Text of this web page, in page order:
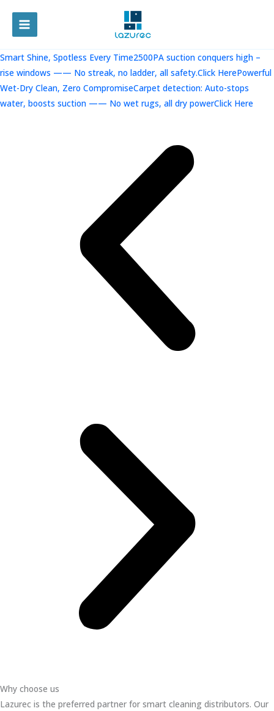
容
MAIN
MENU
Smart Shine, Spotless Every Time2500PA suction conquers high –
rise windows —— No streak, no ladder, all safety.Click HerePowerful
Wet-Dry Clean, Zero CompromiseCarpet detection: Auto-stops
water, boosts suction —— No wet rugs, all dry powerClick Here
Why choose us
Lazurec is the preferred partner for smart cleaning distributors. Our